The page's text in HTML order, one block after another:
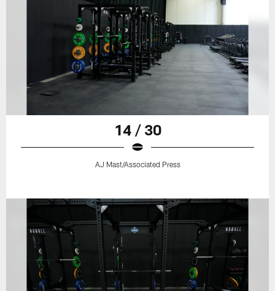
14 / 30
AJ Mast/Associated Press